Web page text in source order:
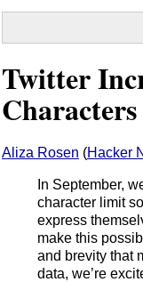
Twitter
Characters
Aliza Rosen (Hacker
In September,
character limit
express
make this
and brevity that
data, we’re